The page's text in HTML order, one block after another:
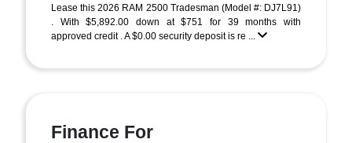
Lease this 2026 RAM 2500 Tradesman (Model #: DJ7L91)
. With $5,892.00 down at $751 for 39 months with
approved credit . A $0.00 security deposit is re ...
Finance For